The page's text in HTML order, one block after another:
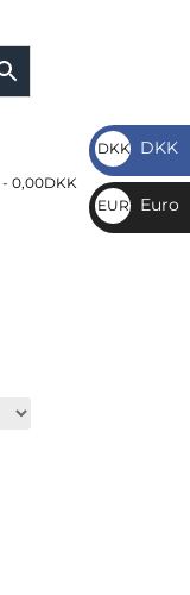
0,00DKK
DKK
DKK
DKK
EUR
€
Euro